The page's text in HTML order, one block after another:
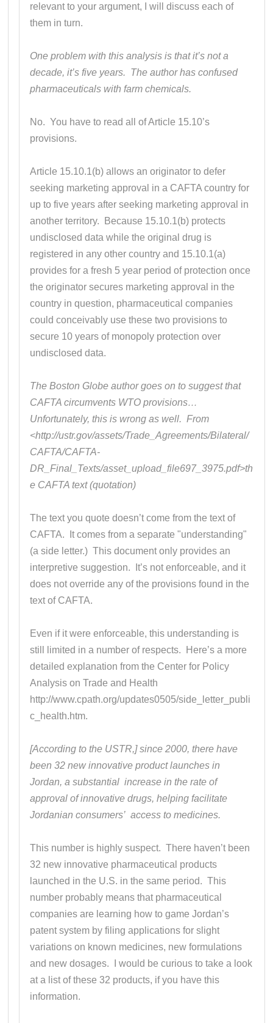
relevant to your argument, I will discuss each of
them in turn.
One problem with this analysis is that it’s not a
decade, it’s five years. The author has confused
pharmaceuticals with farm chemicals.
No. You have to read all of Article 15.10’s
provisions.
Article 15.10.1(b) allows an originator to defer
seeking marketing approval in a CAFTA country for
up to five years after seeking marketing approval in
another territory. Because 15.10.1(b) protects
undisclosed data while the original drug is
registered in any other country and 15.10.1(a)
provides for a fresh 5 year period of protection once
the originator secures marketing approval in the
country in question, pharmaceutical companies
could conceivably use these two provisions to
secure 10 years of monopoly protection over
undisclosed data.
The Boston Globe author goes on to suggest that
CAFTA circumvents WTO provisions…
Unfortunately, this is wrong as well. From
<http://ustr.gov/assets/Trade_Agreements/Bilateral/
CAFTA/CAFTA-
DR_Final_Texts/asset_upload_file697_3975.pdf>th
e CAFTA text (quotation)
The text you quote doesn’t come from the text of
CAFTA. It comes from a separate "understanding"
(a side letter.) This document only provides an
interpretive suggestion. It’s not enforceable, and it
does not override any of the provisions found in the
text of CAFTA.
Even if it were enforceable, this understanding is
still limited in a number of respects. Here’s a more
detailed explanation from the Center for Policy
Analysis on Trade and Health
http://www.cpath.org/updates0505/side_letter_publi
c_health.htm.
[According to the USTR,] since 2000, there have
been 32 new innovative product launches in
Jordan, a substantial increase in the rate of
approval of innovative drugs, helping facilitate
Jordanian consumers’ access to medicines.
This number is highly suspect. There haven’t been
32 new innovative pharmaceutical products
launched in the U.S. in the same period. This
number probably means that pharmaceutical
companies are learning how to game Jordan’s
patent system by filing applications for slight
variations on known medicines, new formulations
and new dosages. I would be curious to take a look
at a list of these 32 products, if you have this
information.